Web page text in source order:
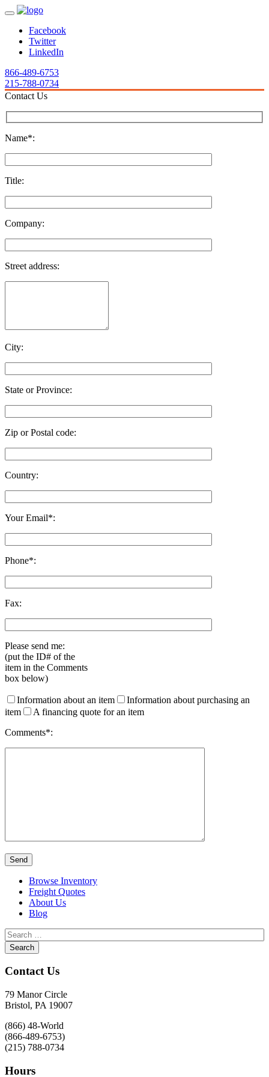
Facebook
Twitter
LinkedIn
866-489-6753
215-788-0734
Contact Us
Name*:
Title:
Company:
Street address:
City:
State or Province:
Zip or Postal code:
Country:
Your Email*:
Phone*:
Fax:
Please send me:
(put the ID# of the
item in the Comments
box below)
Information about an item
Information about purchasing an
item
A financing quote for an item
Comments*:
Browse Inventory
Freight Quotes
About Us
Blog
Contact Us
79 Manor Circle
Bristol, PA 19007
(866) 48-World
(866-489-6753)
(215) 788-0734
Hours